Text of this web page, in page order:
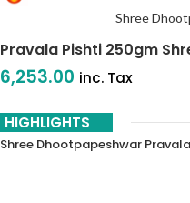
Shree
Pravala Pishti 250gm
6,253.00 inc. Tax
HIGHLIGHTS
Shree Dhootpapeshwar